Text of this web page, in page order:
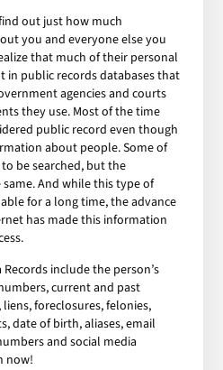
out just how much
you and everyone else you
that much of their personal
in public records databases that
agencies and courts
they use. Most of the time
public record even though
about people. Some of
be searched, but the
And while this type of
for a long time, the advance
has made this information
include the person’s
current and past
foreclosures, felonies,
date of birth, aliases, email
and social media
now!